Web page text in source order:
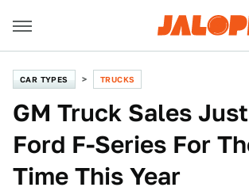
CAR TYPES TRUCKS
GM Truck Sales
Ford F-Series For
Time This Year